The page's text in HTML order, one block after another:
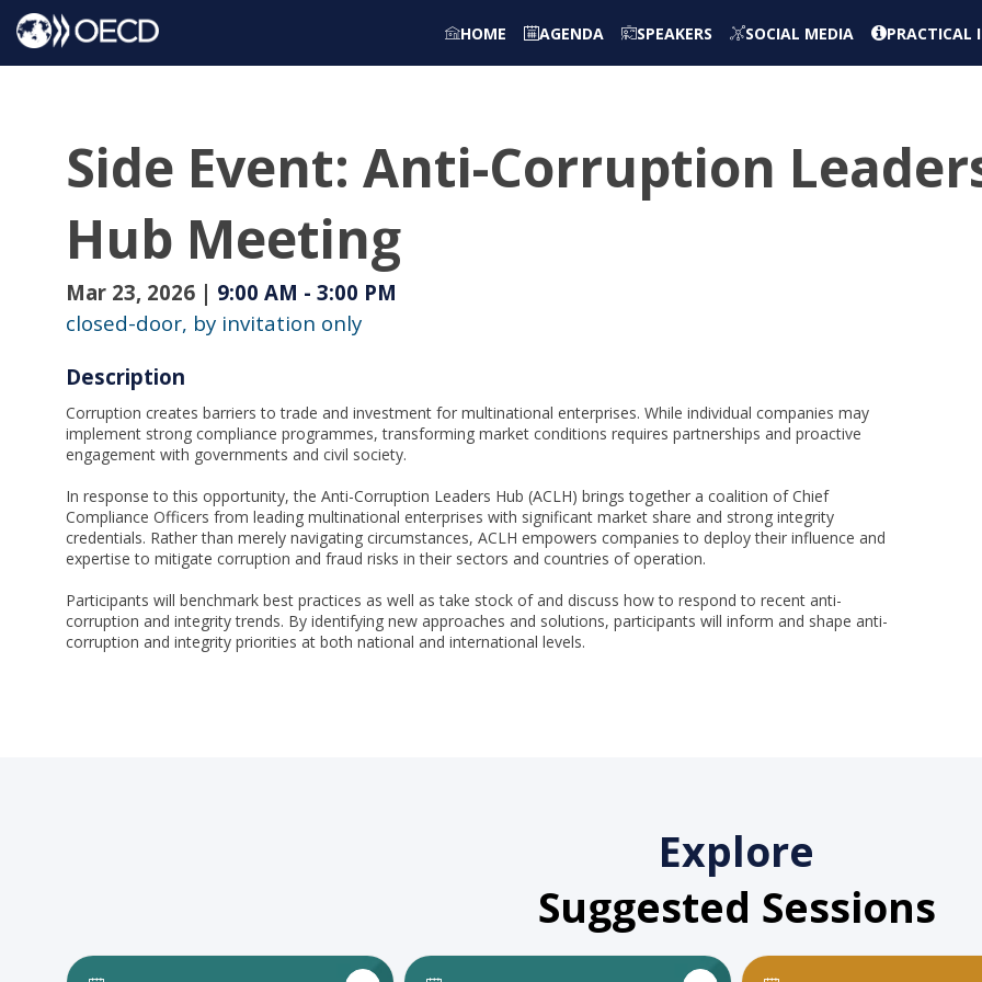
HOME AGENDA SPEAKERS SOCIAL MEDIA PRACTICAL
Side Event: Anti-Corruption
Hub Meeting
Mar 23, 2026 | 9:00 AM - 3:00 PM
closed-door, by invitation only
Description
Corruption creates barriers to trade and investment for multinational enterprises. While individual companies may
implement strong compliance programmes, transforming market conditions requires partnerships and proactive
engagement with governments and civil society.
In response to this opportunity, the Anti-Corruption Leaders Hub (ACLH) brings together a coalition of Chief
Compliance Officers from leading multinational enterprises with significant market share and strong integrity
credentials. Rather than merely navigating circumstances, ACLH empowers companies to deploy their influence and
expertise to mitigate corruption and fraud risks in their sectors and countries of operation.
Participants will benchmark best practices as well as take stock of and discuss how to respond to recent anti-
corruption and integrity trends. By identifying new approaches and solutions, participants will inform and shape anti-
corruption and integrity priorities at both national and international levels.
Explore
Suggested Sessions